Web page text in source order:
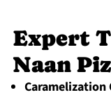
Expert
Naan
Caramelization